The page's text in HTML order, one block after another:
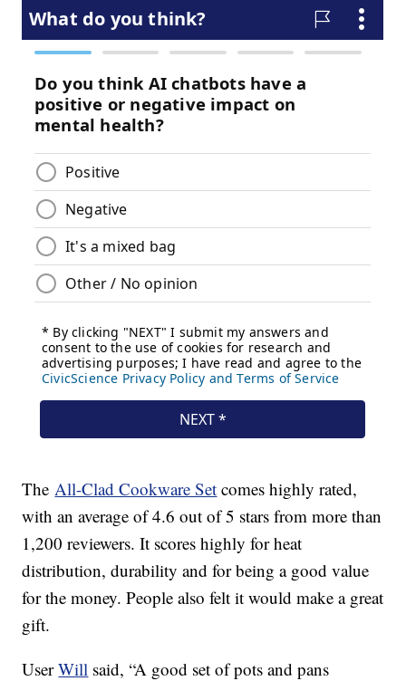
TheAll-Clad Cookware Set comes highly rated,
with an average of 4.6 out of 5 stars from more than
1,200 reviewers. It scores highly for heat
distribution, durability and for being a good value
for the money. People also felt it would make a great
gift.
UserWill said, “A good set of pots and pans